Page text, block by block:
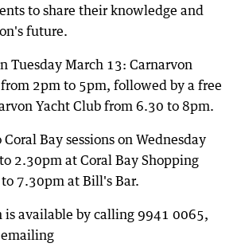
to share their knowledge and
future.
Tuesday March 13: Carnarvon
2pm to 5pm, followed by a free
Yacht Club from 6.30 to 8pm.
Bay sessions on Wednesday
2.30pm at Coral Bay Shopping
7.30pm at Bill's Bar.
available by calling 9941 0065,